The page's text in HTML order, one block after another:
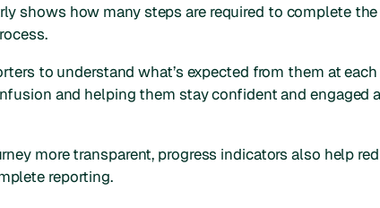
shows how many steps are required to complete the
to understand what’s expected from them at
and helping them stay confident and engaged
more transparent, progress indicators also help
reporting.